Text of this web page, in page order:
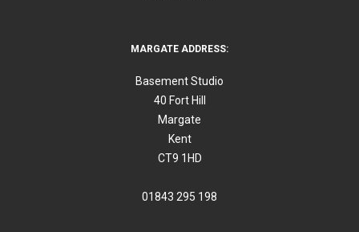
MARGATE ADDRESS:
Basement Studio
40 Fort Hill
Margate
Kent
CT9 1HD
01843 295 198